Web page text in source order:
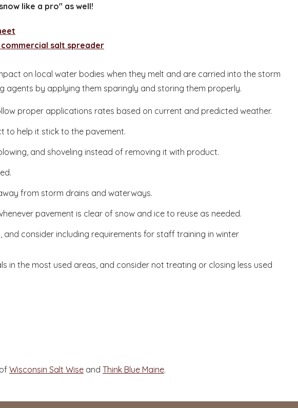
like a pro" as well!
salt spreader
on local water bodies when they melt and are carried into the storm
agents by applying them sparingly and storing them properly.
proper applications rates based on current and predicted weather.
to help it stick to the pavement.
and shoveling instead of removing it with product.
from storm drains and waterways.
pavement is clear of snow and ice to reuse as needed.
consider including requirements for staff training in winter
in the most used areas, and consider not treating or closing less used
Wisconsin Salt Wise and Think Blue Maine.